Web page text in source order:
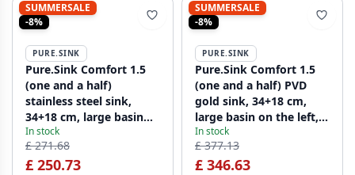
SUMMERSALE
-8%
PURE.SINK
Pure.Sink Comfort 1.5
(one and a half)
stainless steel sink,
34+18 cm, large basin
on the left, PCM341840-
02
In stock
£ 271.68
£ 250.73
SUMMERSALE
-8%
PURE.SINK
Pure.Sink Comfort 1.5
(one and a half) PVD
gold sink, 34+18 cm,
large basin on the left,
PEX341840-60
In stock
£ 377.13
£ 346.63